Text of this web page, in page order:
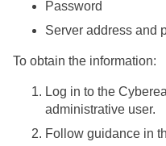
Password
Server address and
To obtain the information:
Log in to the
administrative user.
Follow guidance in